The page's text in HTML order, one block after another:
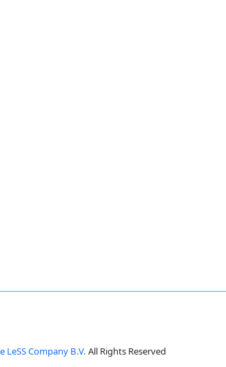
LeSS Company B.V. All Rights Reserved